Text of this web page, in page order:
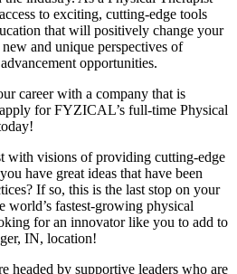
to exciting, cutting-edge tools
that will positively change your
and unique perspectives of
opportunities.
career with a company that is
for FYZICAL’s full-time Physical
with visions of providing cutting-edge
have great ideas that have been
If so, this is the last stop on your
world’s fastest-growing physical
for an innovator like you to add to
IN, location!
headed by supportive leaders who are